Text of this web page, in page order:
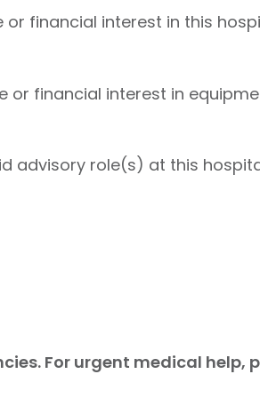
or financial interest in this
or financial interest in
advisory role(s) at this